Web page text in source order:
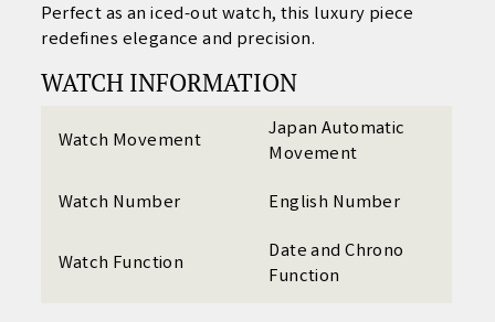
Perfect as an iced-out watch, this luxury piece
redefines elegance and precision.
WATCH INFORMATION
Watch Movement
Japan Automatic
Movement
Watch Number
English Number
Watch Function
Date and Chrono
Function